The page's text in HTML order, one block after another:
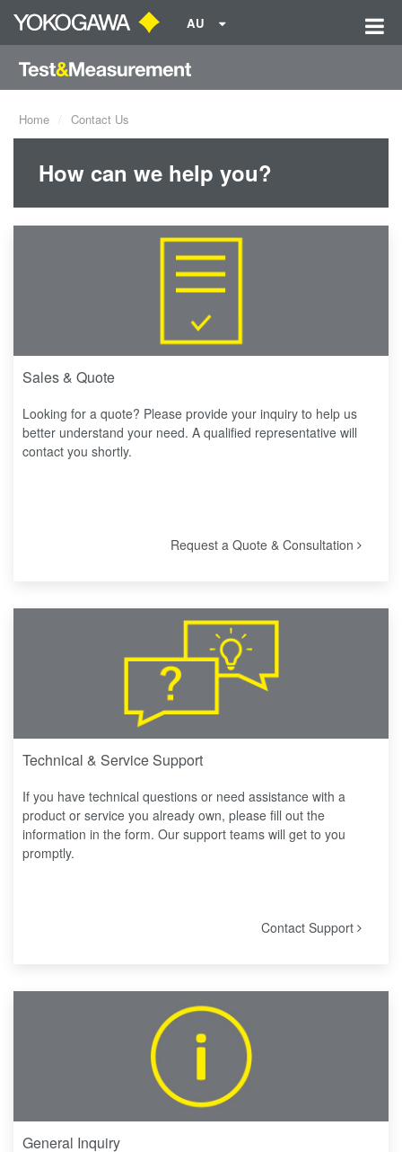
AU
Home Contact Us
How can we help you?
Sales & Quote
Looking for a quote? Please provide your inquiry to help us
better understand your need. A qualified representative will
contact you shortly.
Request a Quote & Consultation
Technical & Service Support
If you have technical questions or need assistance with a
product or service you already own, please fill out the
information in the form. Our support teams will get to you
promptly.
Contact Support
General Inquiry